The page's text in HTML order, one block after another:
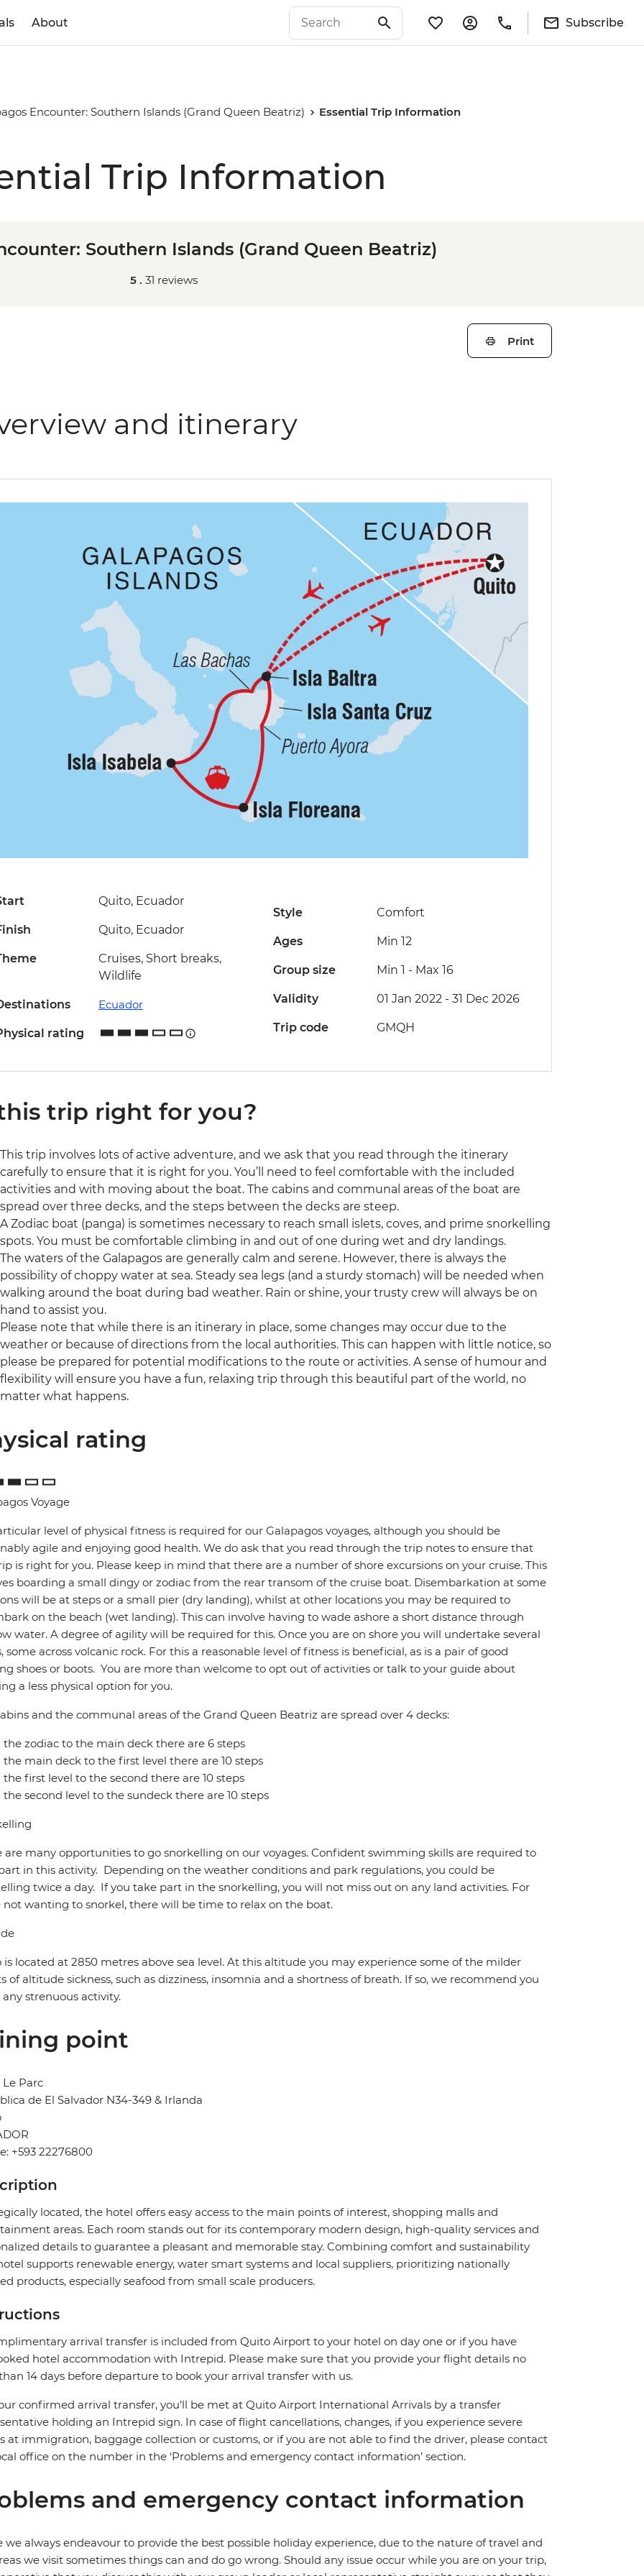
About Subscribe
Encounter: Southern Islands (Grand Queen Beatriz) Essential Trip Information
Trip Information
Southern Islands (Grand Queen Beatriz)
5 . 31 reviews
Print
and itinerary
Quito, Ecuador
Quito, Ecuador
Cruises, Short breaks,
Wildlife
Ecuador
rating
Style Comfort
Ages Min 12
Group size Min 1 - Max 16
Validity 01 Jan 2022 - 31 Dec 2026
Trip code GMQH
trip right for you?
This trip involves lots of active adventure, and we ask that you read through the itinerary
carefully to ensure that it is right for you. You’ll need to feel comfortable with the included
activities and with moving about the boat. The cabins and communal areas of the boat are
spread over three decks, and the steps between the decks are steep.
A Zodiac boat (panga) is sometimes necessary to reach small islets, coves, and prime snorkelling
spots. You must be comfortable climbing in and out of one during wet and dry landings.
The waters of the Galapagos are generally calm and serene. However, there is always the
possibility of choppy water at sea. Steady sea legs (and a sturdy stomach) will be needed when
walking around the boat during bad weather. Rain or shine, your trusty crew will always be on
hand to assist you.
Please note that while there is an itinerary in place, some changes may occur due to the
weather or because of directions from the local authorities. This can happen with little notice, so
please be prepared for potential modifications to the route or activities. A sense of humour and
flexibility will ensure you have a fun, relaxing trip through this beautiful part of the world, no
matter what happens.
rating
Voyage
level of physical fitness is required for our Galapagos voyages, although you should be
agile and enjoying good health. We do ask that you read through the trip notes to ensure that
is right for you. Please keep in mind that there are a number of shore excursions on your cruise. This
boarding a small dingy or zodiac from the rear transom of the cruise boat. Disembarkation at some
will be at steps or a small pier (dry landing), whilst at other locations you may be required to
on the beach (wet landing). This can involve having to wade ashore a short distance through
water. A degree of agility will be required for this. Once you are on shore you will undertake several
some across volcanic rock. For this a reasonable level of fitness is beneficial, as is a pair of good
shoes or boots. You are more than welcome to opt out of activities or talk to your guide about
a less physical option for you.
and the communal areas of the Grand Queen Beatriz are spread over 4 decks:
the zodiac to the main deck there are 6 steps
main deck to the first level there are 10 steps
first level to the second there are 10 steps
second level to the sundeck there are 10 steps
are many opportunities to go snorkelling on our voyages. Confident swimming skills are required to
in this activity. Depending on the weather conditions and park regulations, you could be
twice a day. If you take part in the snorkelling, you will not miss out on any land activities. For
not wanting to snorkel, there will be time to relax on the boat.
is located at 2850 metres above sea level. At this altitude you may experience some of the milder
of altitude sickness, such as dizziness, insomnia and a shortness of breath. If so, we recommend you
any strenuous activity.
point
Parc
de El Salvador N34-349 & Irlanda
+593 22276800
located, the hotel offers easy access to the main points of interest, shopping malls and
areas. Each room stands out for its contemporary modern design, high-quality services and
details to guarantee a pleasant and memorable stay. Combining comfort and sustainability
supports renewable energy, water smart systems and local suppliers, prioritizing nationally
products, especially seafood from small scale producers.
arrival transfer is included from Quito Airport to your hotel on day one or if you have
hotel accommodation with Intrepid. Please make sure that you provide your flight details no
14 days before departure to book your arrival transfer with us.
confirmed arrival transfer, you’ll be met at Quito Airport International Arrivals by a transfer
holding an Intrepid sign. In case of flight cancellations, changes, if you experience severe
at immigration, baggage collection or customs, or if you are not able to find the driver, please contact
office on the number in the ‘Problems and emergency contact information’ section.
and emergency contact information
we always endeavour to provide the best possible holiday experience, due to the nature of travel and
we visit sometimes things can and do go wrong. Should any issue occur while you are on your trip,